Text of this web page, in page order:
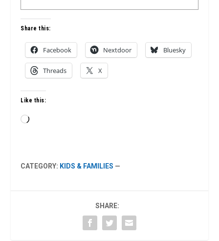
Share this:
Facebook Nextdoor Bluesky
Threads X
Like this:
Loading…
CATEGORY: KIDS & FAMILIES —
SHARE: